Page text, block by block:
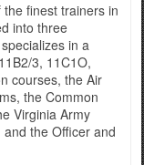
finest trainers in
into three
in a
3, 11C1O,
courses, the Air
the Common
Virginia Army
and the Officer and